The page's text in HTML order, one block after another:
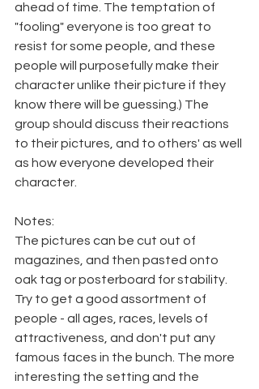
ahead of time. The temptation of
"fooling" everyone is too great to
resist for some people, and these
people will purposefully make their
character unlike their picture if they
know there will be guessing.) The
group should discuss their reactions
to their pictures, and to others' as well
as how everyone developed their
character.
Notes:
The pictures can be cut out of
magazines, and then pasted onto
oak tag or posterboard for stability.
Try to get a good assortment of
people - all ages, races, levels of
attractiveness, and don't put any
famous faces in the bunch. The more
interesting the setting and the